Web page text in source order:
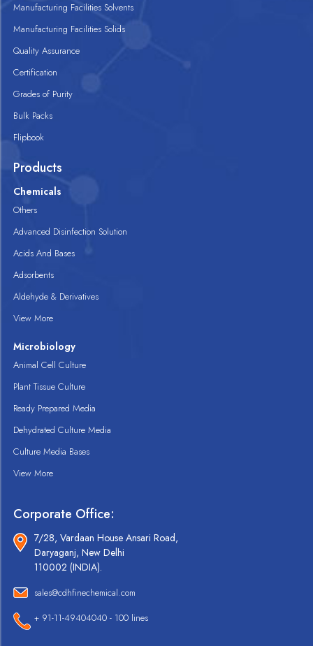
Manufacturing Facilities Solvents
Manufacturing Facilities Solids
Quality Assurance
Certification
Grades of Purity
Bulk Packs
Flipbook
Products
Chemicals
Others
Advanced Disinfection Solution
Acids And Bases
Adsorbents
Aldehyde & Derivatives
View More
Microbiology
Animal Cell Culture
Plant Tissue Culture
Ready Prepared Media
Dehydrated Culture Media
Culture Media Bases
View More
Corporate Office:
7/28, Vardaan House Ansari Road,
Daryaganj, New Delhi
110002 (INDIA).
sales@cdhfinechemical.com
+ 91-11-49404040 - 100 lines